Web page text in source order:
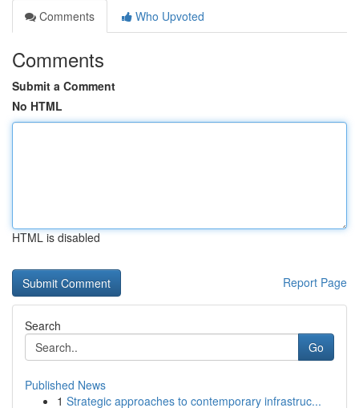
Comments
Who Upvoted
Comments
Submit a Comment
No HTML
HTML is disabled
Report Page
Search
Go
Published News
1 Strategic approaches to contemporary infrastruc...